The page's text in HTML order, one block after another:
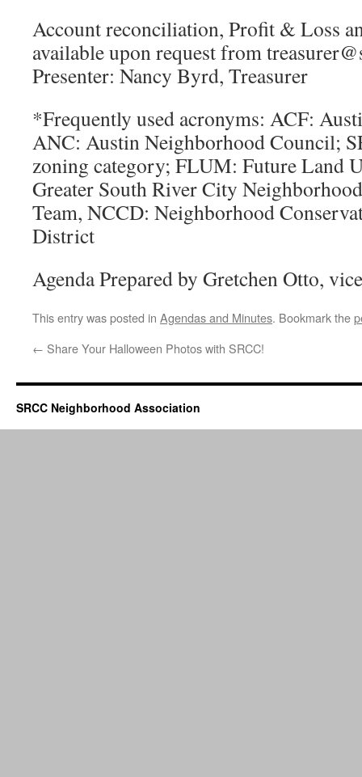
Account reconciliation, Profit & Loss
available upon request from
Presenter: Nancy Byrd, Treasurer
*Frequently used acronyms: ACF:
ANC: Austin Neighborhood Council;
zoning category; FLUM: Future Land
Greater South River City
Team, NCCD: Neighborhood
District
Agenda Prepared by Gretchen Otto,
This entry was posted in Agendas and Minutes. Bookmark the
← Share Your Halloween Photos with SRCC!
SRCC Neighborhood Association